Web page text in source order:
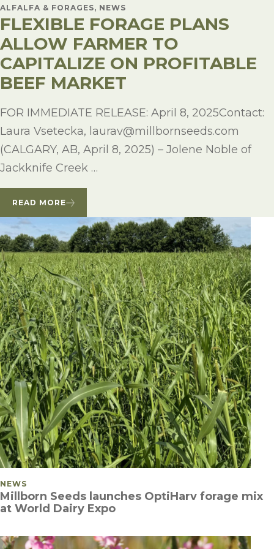
ALFALFA & FORAGES, NEWS
FLEXIBLE FORAGE PLANS
ALLOW FARMER TO
CAPITALIZE ON PROFITABLE
BEEF MARKET
FOR IMMEDIATE RELEASE: April 8, 2025Contact:
Laura Vsetecka, laurav@millbornseeds.com
(CALGARY, AB, April 8, 2025) – Jolene Noble of
Jackknife Creek …
READ MORE
POSTED IN
NEWS
Millborn Seeds launches OptiHarv forage mix
at World Dairy Expo